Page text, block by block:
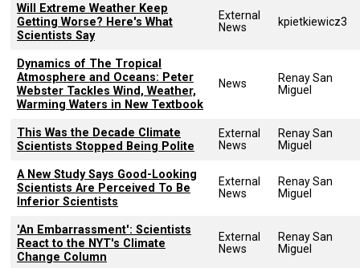
Will Extreme Weather Keep
Getting Worse? Here's What
Scientists Say
External
News
kpietkiewicz3
Dynamics of The Tropical
Atmosphere and Oceans: Peter
Webster Tackles Wind, Weather,
Warming Waters in New Textbook
News
Renay San
Miguel
This Was the Decade Climate
Scientists Stopped Being Polite
External
News
Renay San
Miguel
A New Study Says Good-Looking
Scientists Are Perceived To Be
Inferior Scientists
External
News
Renay San
Miguel
'An Embarrassment': Scientists
React to the NYT's Climate
Change Column
External
News
Renay San
Miguel